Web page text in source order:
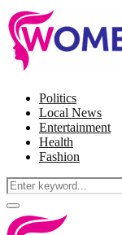
Politics
Local News
Entertainment
Health
Fashion
Search
for:
Facebook
Twitter
Instagram
Pinterest
Primary
Menu